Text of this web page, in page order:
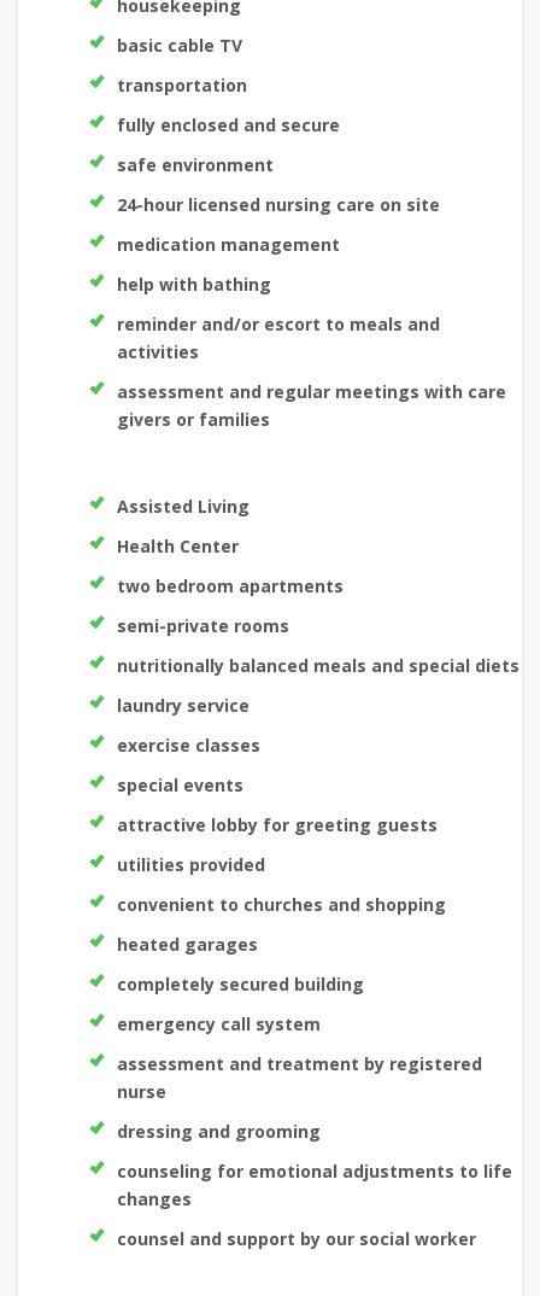
housekeeping
basic cable TV
transportation
fully enclosed and secure
safe environment
24-hour licensed nursing care on site
medication management
help with bathing
reminder and/or escort to meals and
activities
assessment and regular meetings with care
givers or families
Assisted Living
Health Center
two bedroom apartments
semi-private rooms
nutritionally balanced meals and special diets
laundry service
exercise classes
special events
attractive lobby for greeting guests
utilities provided
convenient to churches and shopping
heated garages
completely secured building
emergency call system
assessment and treatment by registered
nurse
dressing and grooming
counseling for emotional adjustments to life
changes
counsel and support by our social worker